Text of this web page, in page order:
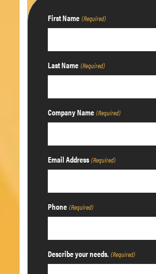
First Name (Required)
Last Name (Required)
Company Name (Required)
Email Address (Required)
Phone (Required)
Describe your needs. (Required)